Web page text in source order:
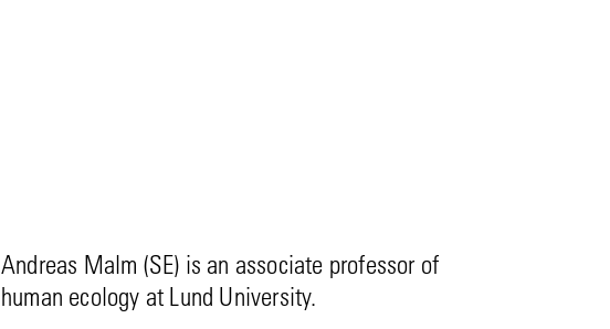
Andreas Malm (SE) is an associate professor of
human ecology at Lund University.